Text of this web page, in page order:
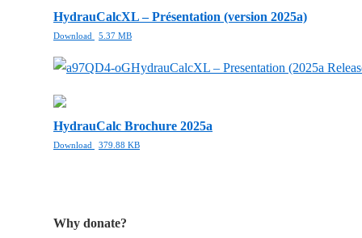
HydrauCalcXL – Présentation (version 2025a)
Download 5.37 MB
HydrauCalcXL – Presentation (2025a
HydrauCalc Brochure 2025a
Download 379.88 KB
Why donate?